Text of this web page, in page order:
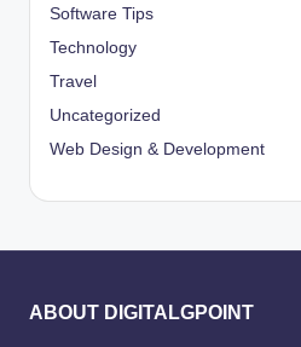
Software Tips
Technology
Travel
Uncategorized
Web Design & Development
ABOUT DIGITALGPOINT